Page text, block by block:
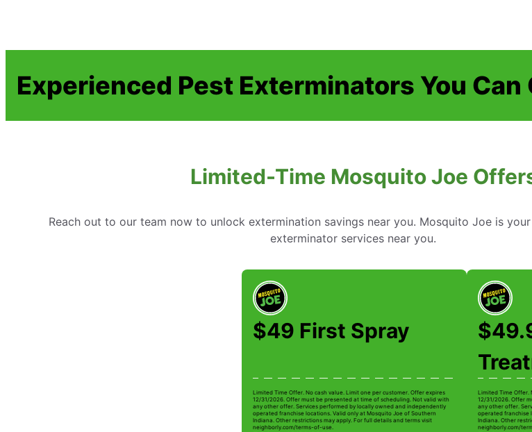
Experienced Pest Exterminators You Can
Limited-Time Mosquito Joe
Reach out to our team now to unlock extermination savings near you. Mosquito Joe is
exterminator services near you.
$49 First Spray
Limited Time Offer. No cash value. Limit one per customer. Offer expires
12/31/2026. Offer must be presented at time of scheduling. Not valid with
any other offer. Services performed by locally owned and independently
operated franchise locations. Valid only at Mosquito Joe of Southern
Indiana. Other restrictions may apply. For full details and terms visit
neighborly.com/terms-of-use.
Limited Time Offer.
12/31/2026. Offer
any other offer.
operated franchise
Indiana. Other
neighborly.com/